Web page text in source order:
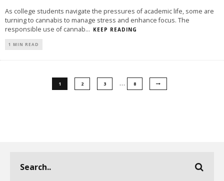
As college students navigate the pressures of academic life, some are
turning to cannabis to manage stress and enhance focus. The
responsible use of cannab... KEEP READING
1 MIN READ
1 2 3 … 8